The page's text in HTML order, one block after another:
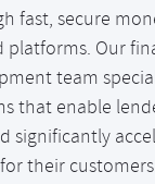
fast, secure
platforms. Our
team
that enable
significantly
their